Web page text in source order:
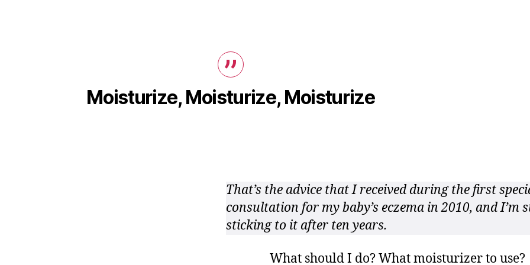
Moisturize, Moisturize, Moisturize
That’s the advice that I received during the first
consultation for my baby’s eczema in 2010, and I’m
sticking to it after ten years.
What should I do? What moisturizer to use?